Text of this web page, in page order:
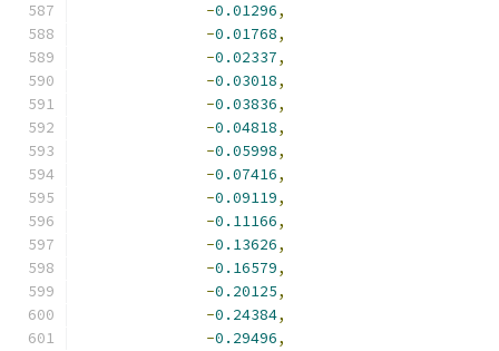
-0.01296,
-0.01768,
-0.02337,
-0.03018,
-0.03836,
-0.04818,
-0.05998,
-0.07416,
-0.09119,
-0.11166,
-0.13626,
-0.16579,
-0.20125,
-0.24384,
-0.29496,